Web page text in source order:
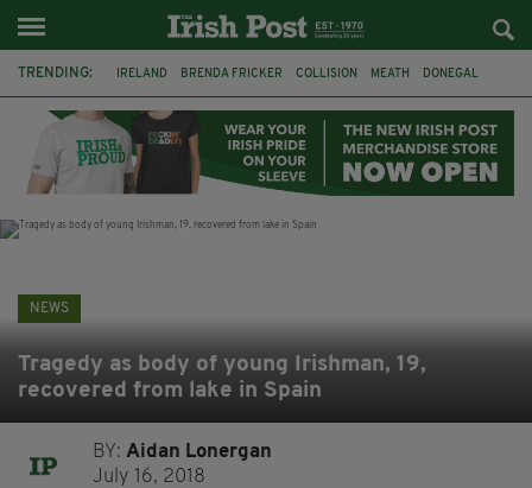
TRENDING: IRELAND BRENDA FRICKER COLLISION MEATH DONEGAL
WITNESS APPEAL KPMG
NEWS
Tragedy as body of young Irishman, 19,
recovered from lake in Spain
BY:Aidan Lonergan
July 16, 2018